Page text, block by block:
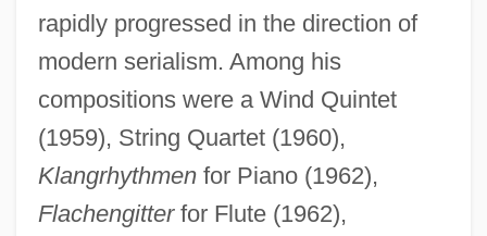
rapidly progressed in the direction of
modern serialism. Among his
compositions were a Wind Quintet
(1959), String Quartet (1960),
Klangrhythmenfor Piano (1962),
Flachengitterfor Flute (1962),
Kahnweiler, Daniel-Henry
Kahnt, Christian Frederik
Kahnshtam, Aharon
Kahng, Gemma